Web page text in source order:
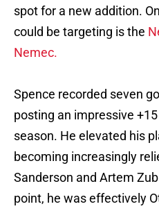
spot for a new addition.
could be targeting is the
Nemec.
Spence recorded seven
posting an impressive
season. He elevated his
becoming increasingly
Sanderson and Artem
point, he was effectively